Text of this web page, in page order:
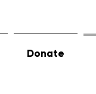
Donate